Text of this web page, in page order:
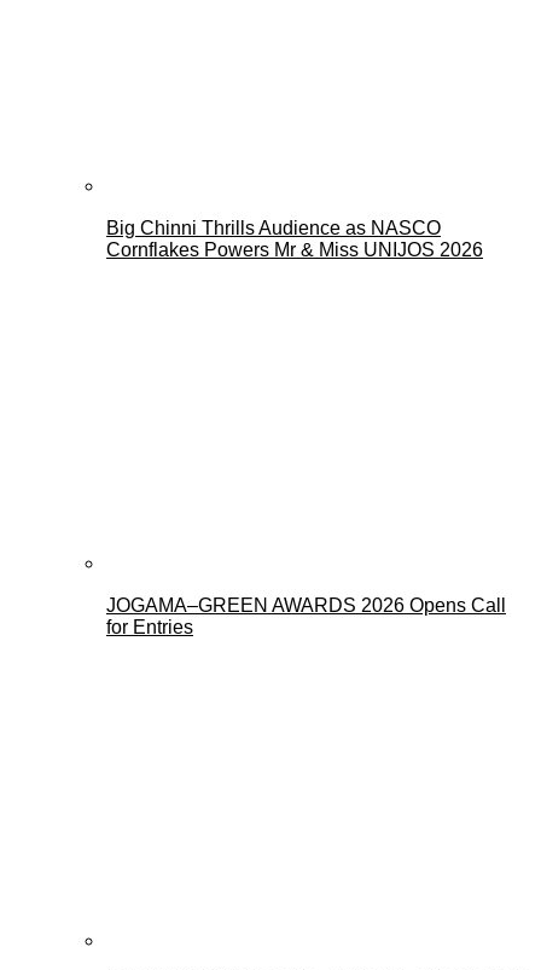
Big Chinni Thrills Audience as NASCO
Cornflakes Powers Mr & Miss UNIJOS 2026
JOGAMA–GREEN AWARDS 2026 Opens Call
for Entries